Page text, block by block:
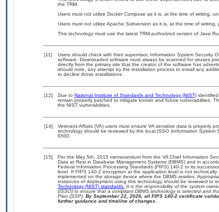
the TRM.
Users must not utilize Docker Compose as it is, at the time of writing,
Users must not utilize Apache Subversion as it is, at the time of writing,
This technology must use the latest TRM-authorized version of Java
[11]
Users should check with their supervisor, Information System Security
software. Downloaded software must always be scanned for viruses
directly from the primary site that the creator of the software has
should note, any attempt by the installation process to install any
to decline those installations.
[12] Due to National Institute of Standards and Technology (NIST)
remain properly patched to mitigate known and future vulnerabilities.
the NIST vulnerabilities.
[14]
Veterans Affairs (VA) users must ensure VA sensitive data is properly
technology should be reviewed by the local ISSO (Information
6500.
[15]
Per the May 5th, 2015 memorandum from the VA Chief Information
Data at Rest in Database Management Systems (DBMS) and in
Federal Information Processing Standards (FIPS) 140-2 or its
level. If FIPS 140-2 encryption at the application level is not
implemented on the storage device where the DBMS resides.
instances of deployment using this technology should be reviewed to
Technology (NIST) standards. It is the responsibility of the system
(ISSO) to ensure that a compliant DBMS technology is selected and
Plan (SSP). By September 22, 2026, all FIPS 140-2 certificate
further guidance and timeline of changes.